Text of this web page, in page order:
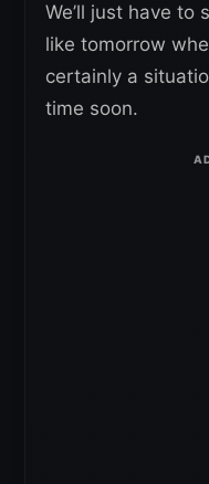
We’ll just have to
like tomorrow
certainly a
time soon.